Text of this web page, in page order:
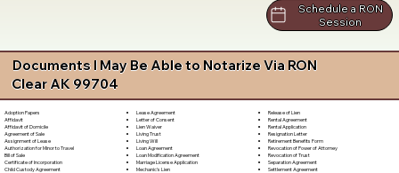
Schedule a RON
Session
Documents I May Be Able to Notarize Via RON
Clear AK 99704
Adoption Papers
Affidavit
Affidavit of Domicile
Agreement of Sale
Assignment of Lease
Authorization for Minor to Travel
Bill of Sale
Certificate of Incorporation
Child Custody Agreement
Lease Agreement
Letter of Consent
Lien Waiver
Living Trust
Living Will
Loan Agreement
Loan Modification Agreement
Marriage License Application
Mechanic's Lien
Release of Lien
Rental Agreement
Rental Application
Resignation Letter
Retirement Benefits Form
Revocation of Power of Attorney
Revocation of Trust
Separation Agreement
Settlement Agreement